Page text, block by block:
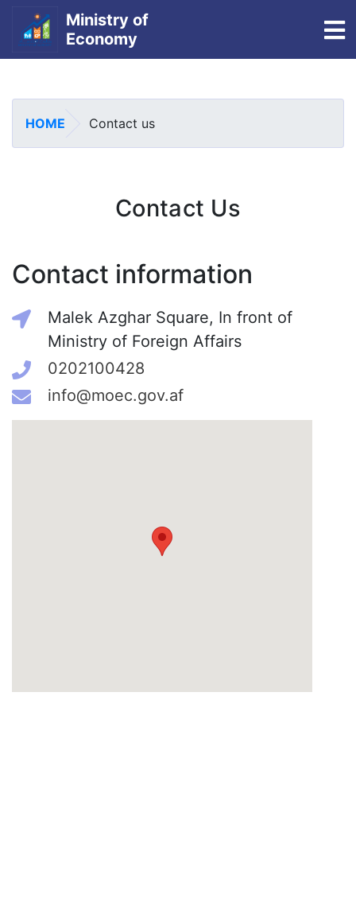
Ministry of
Economy
HOME Contact us
Contact Us
Contact information
Malek Azghar Square, In front of
Ministry of Foreign Affairs
0202100428
info@moec.gov.af